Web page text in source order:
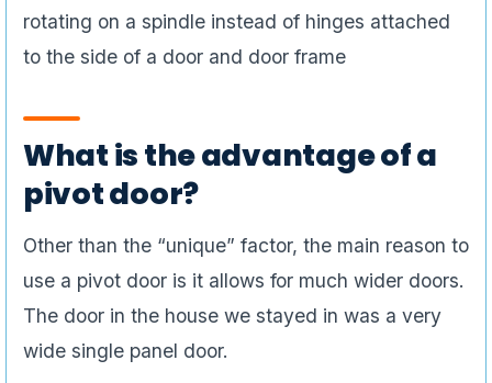
rotating on a spindle instead of hinges attached
to the side of a door and door frame
What is the advantage of a
pivot door?
Other than the “unique” factor, the main reason to
use a pivot door is it allows for much wider doors.
The door in the house we stayed in was a very
wide single panel door.